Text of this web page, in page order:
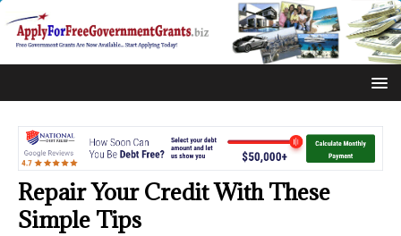
Repair Your Credit With These
Simple Tips